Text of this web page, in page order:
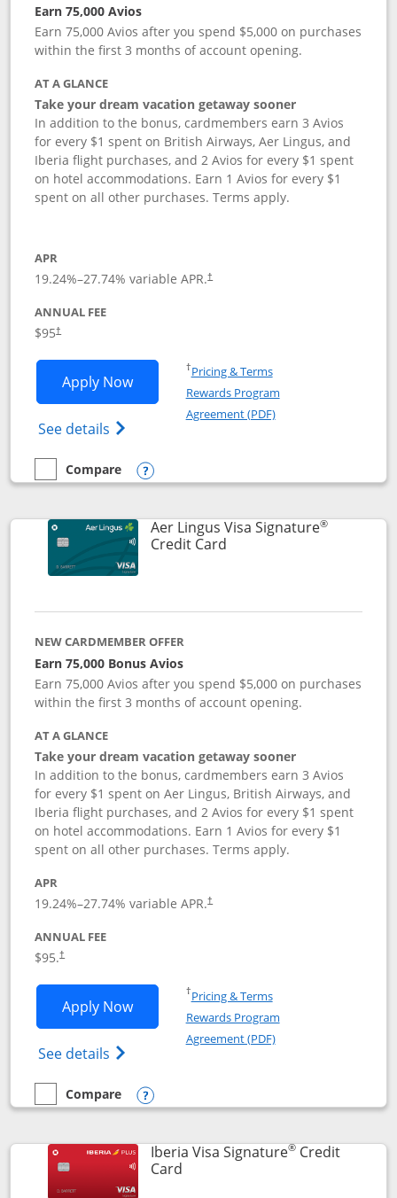
Earn 75,000 Avios
Earn 75,000 Avios after you spend $5,000 on purchases
within the first 3 months of account opening.
AT A GLANCE
Take your dream vacation getaway sooner
In addition to the bonus, cardmembers earn 3 Avios
for every $1 spent on British Airways, Aer Lingus, and
Iberia flight purchases, and 2 Avios for every $1 spent
on hotel accommodations. Earn 1 Avios for every $1
spent on all other purchases. Terms apply.
APR
19.24%–27.74% variable APR.†
ANNUAL FEE
$95†
Apply NowOpens British Airways Visa Signature
See details Opens British Airways Visa
†Pricing & TermsOpens in a new window
Rewards Program
Agreement (PDF)Opens in a new
empty checkbox
Compare
Compare the British Airways Visa Signature
Opens compare popup dialog
Aer Lingus Visa Signature®
Credit CardLinks to product page
NEW CARDMEMBER OFFER
Earn 75,000 Bonus Avios
Earn 75,000 Avios after you spend $5,000 on purchases
within the first 3 months of account opening.
AT A GLANCE
Take your dream vacation getaway sooner
In addition to the bonus, cardmembers earn 3 Avios
for every $1 spent on Aer Lingus, British Airways, and
Iberia flight purchases, and 2 Avios for every $1 spent
on hotel accommodations. Earn 1 Avios for every $1
spent on all other purchases. Terms apply.
APR
19.24%–27.74% variable APR.†
ANNUAL FEE
$95.†
Apply NowOpens Aer Lingus Visa Signature
See details Opens Aer Lingus Visa
†Pricing & TermsOpens in a new window
Rewards Program
Agreement (PDF)Opens in a new
empty checkbox
Compare
Compare the Aer Lingus Visa Signature
Opens compare popup dialog
Iberia Visa Signature®Credit
CardLinks to product page